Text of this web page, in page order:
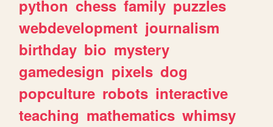
python chess family puzzles
webdevelopment journalism
birthday bio mystery
gamedesign pixels dog
popculture robots interactive
teaching mathematics whimsy